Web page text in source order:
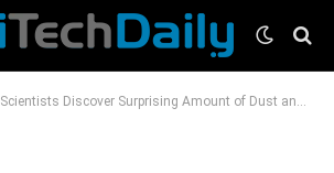
Scientists Discover Surprising Amount of Dust and Gas in the Remnant of Supernova 1987A